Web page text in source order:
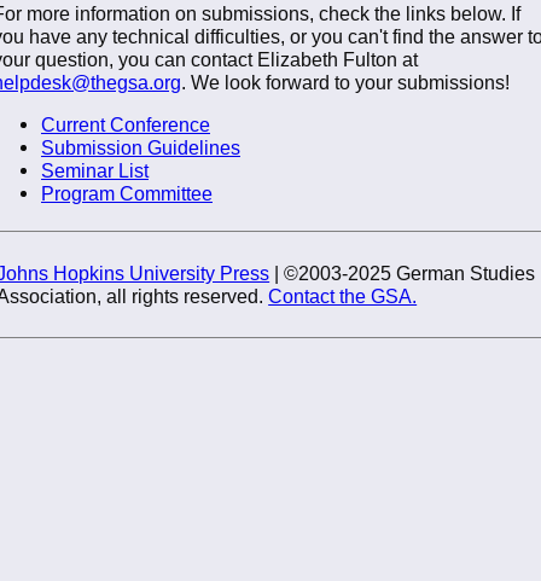
more information on submissions, check the links below. If
have any technical difficulties, or you can't find the answer
question, you can contact Elizabeth Fulton at
. We look forward to your submissions!
Current Conference
Submission Guidelines
Seminar List
Program Committee
Hopkins University Press | ©2003-2025 German Studies
all rights reserved.Contact the GSA.